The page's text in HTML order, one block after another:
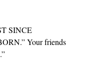
SINCE
Your friends